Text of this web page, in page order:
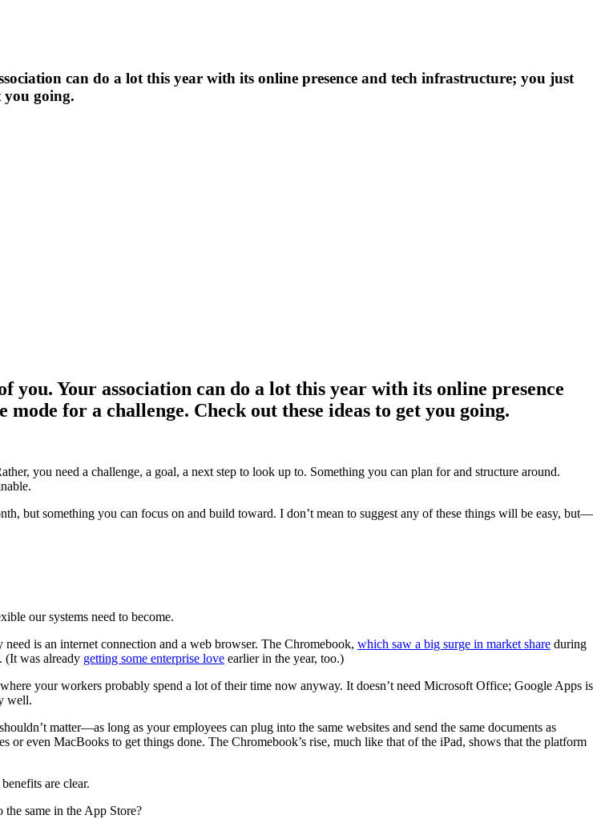
can do a lot this year with its online presence and tech infrastructure; you just
you going.
you. Your association can do a lot this year with its online presence
for a challenge. Check out these ideas to get you going.
you need a challenge, a goal, a next step to look up to. Something you can plan for and structure around.
but something you can focus on and build toward. I don’t mean to suggest any of these things will be easy, but—
our systems need to become.
is an internet connection and a web browser. The Chromebook, which saw a big surge in market share during
(It was already getting some enterprise love earlier in the year, too.)
your workers probably spend a lot of their time now anyway. It doesn’t need Microsoft Office; Google Apps is
well.
matter—as long as your employees can plug into the same websites and send the same documents as
or even MacBooks to get things done. The Chromebook’s rise, much like that of the iPad, shows that the platform
are clear.
same in the App Store?